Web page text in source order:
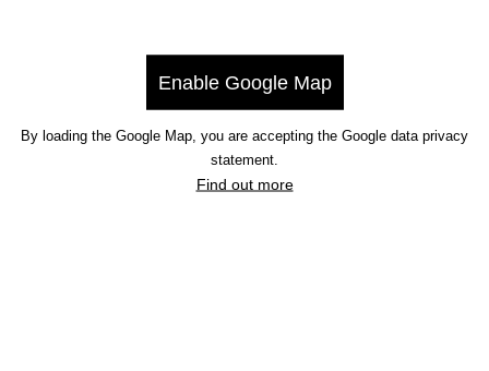
Enable Google Map
By loading the Google Map, you are accepting the Google data privacy
statement.
Find out more